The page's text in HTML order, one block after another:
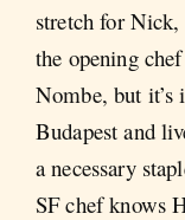
stretch for
the opening
Nombe, but
Budapest and
a necessary
SF chef knows